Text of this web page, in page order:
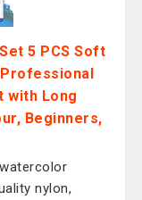
5 PCS Soft
with Long
Beginners,
watercolor
nylon,